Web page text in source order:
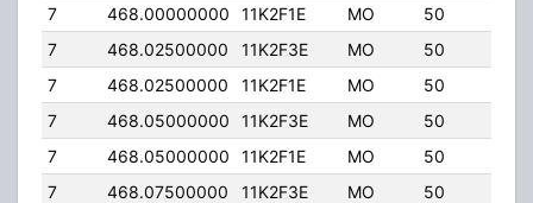
7
468.00000000 11K2F1E MO 50
7
468.02500000 11K2F3E MO 50
7
468.02500000 11K2F1E MO 50
7
468.05000000 11K2F3E MO 50
7
468.05000000 11K2F1E MO 50
7
468.07500000 11K2F3E MO 50